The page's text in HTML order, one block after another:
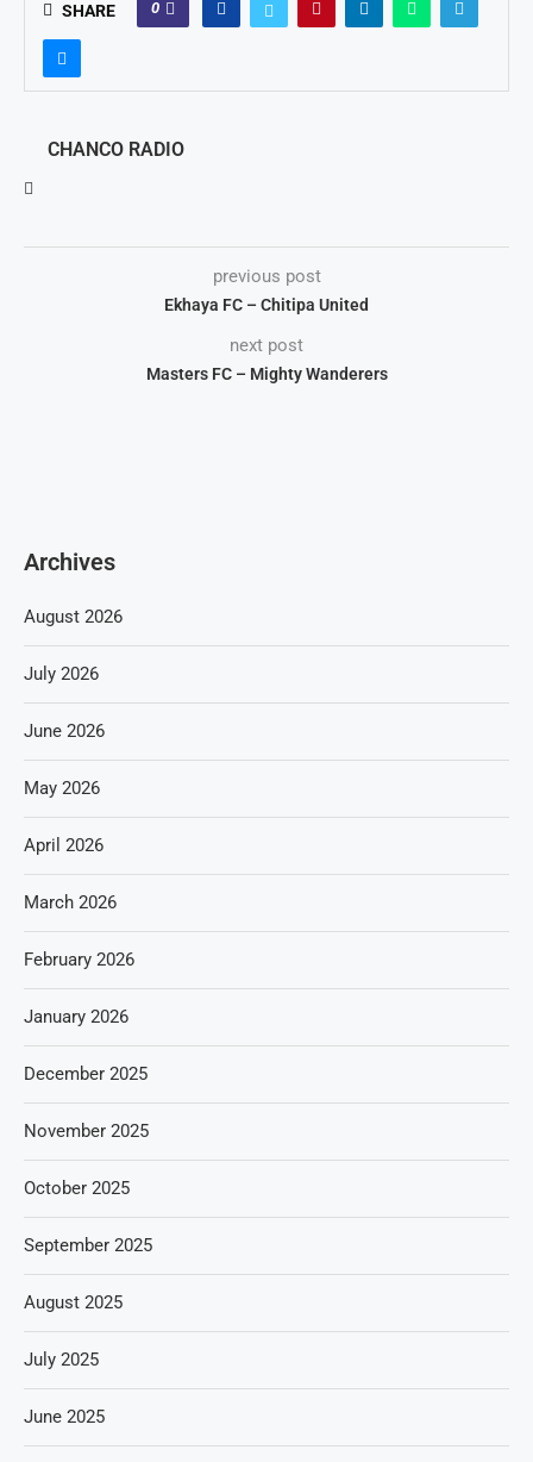
SHARE 0
CHANCO RADIO
previous post
Ekhaya FC – Chitipa United
next post
Masters FC – Mighty Wanderers
Archives
August 2026
July 2026
June 2026
May 2026
April 2026
March 2026
February 2026
January 2026
December 2025
November 2025
October 2025
September 2025
August 2025
July 2025
June 2025